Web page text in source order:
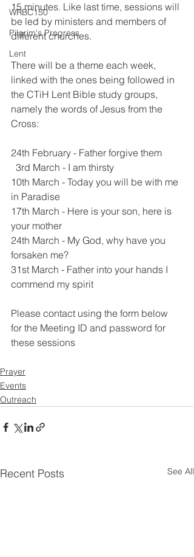
WRBC150
Pilgrim's Progress
Lent
15 minutes. Like last time, sessions will
be led by ministers and members of
different churches.
There will be a theme each week,
linked with the ones being followed in
the CTiH Lent Bible study groups,
namely the words of Jesus from the
Cross:
24th February - Father forgive them
  3rd March - I am thirsty
10th March - Today you will be with me
in Paradise
17th March - Here is your son, here is
your mother
24th March - My God, why have you
forsaken me?
31st March - Father into your hands I
commend my spirit
Please contact using the form below
for the Meeting ID and password for
these sessions
Prayer
Events
Outreach
Recent Posts See All